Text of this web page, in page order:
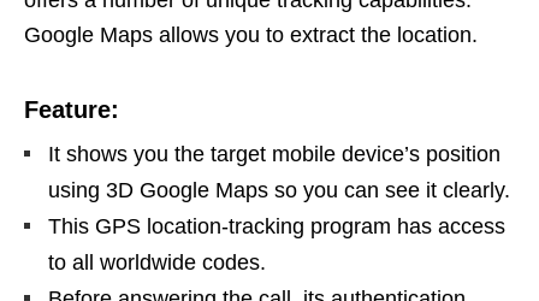
Google Maps allows you to extract the location.
Feature:
It shows you the target mobile device’s position
using 3D Google Maps so you can see it clearly.
This GPS location-tracking program has access
to all worldwide codes.